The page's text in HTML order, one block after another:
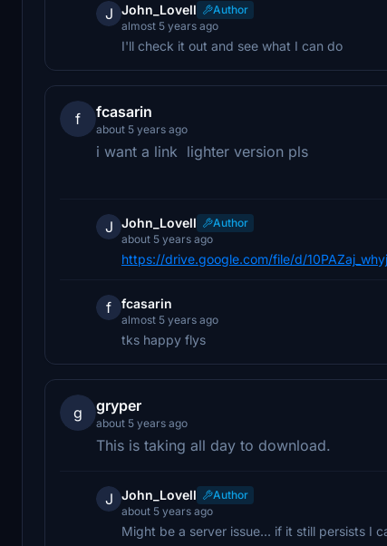
J John_Lovell
Author
almost 5 years ago
I'll check it out and see what I can do
f fcasarin
about 5 years ago
i want a link lighter version pls
J John_Lovell
Author
about 5 years ago
https://drive.google.com/file/d/
f fcasarin
almost 5 years ago
tks happy flys
g gryper
about 5 years ago
This is taking all day to download.
J John_Lovell
Author
about 5 years ago
Might be a server issue... if it still persists I